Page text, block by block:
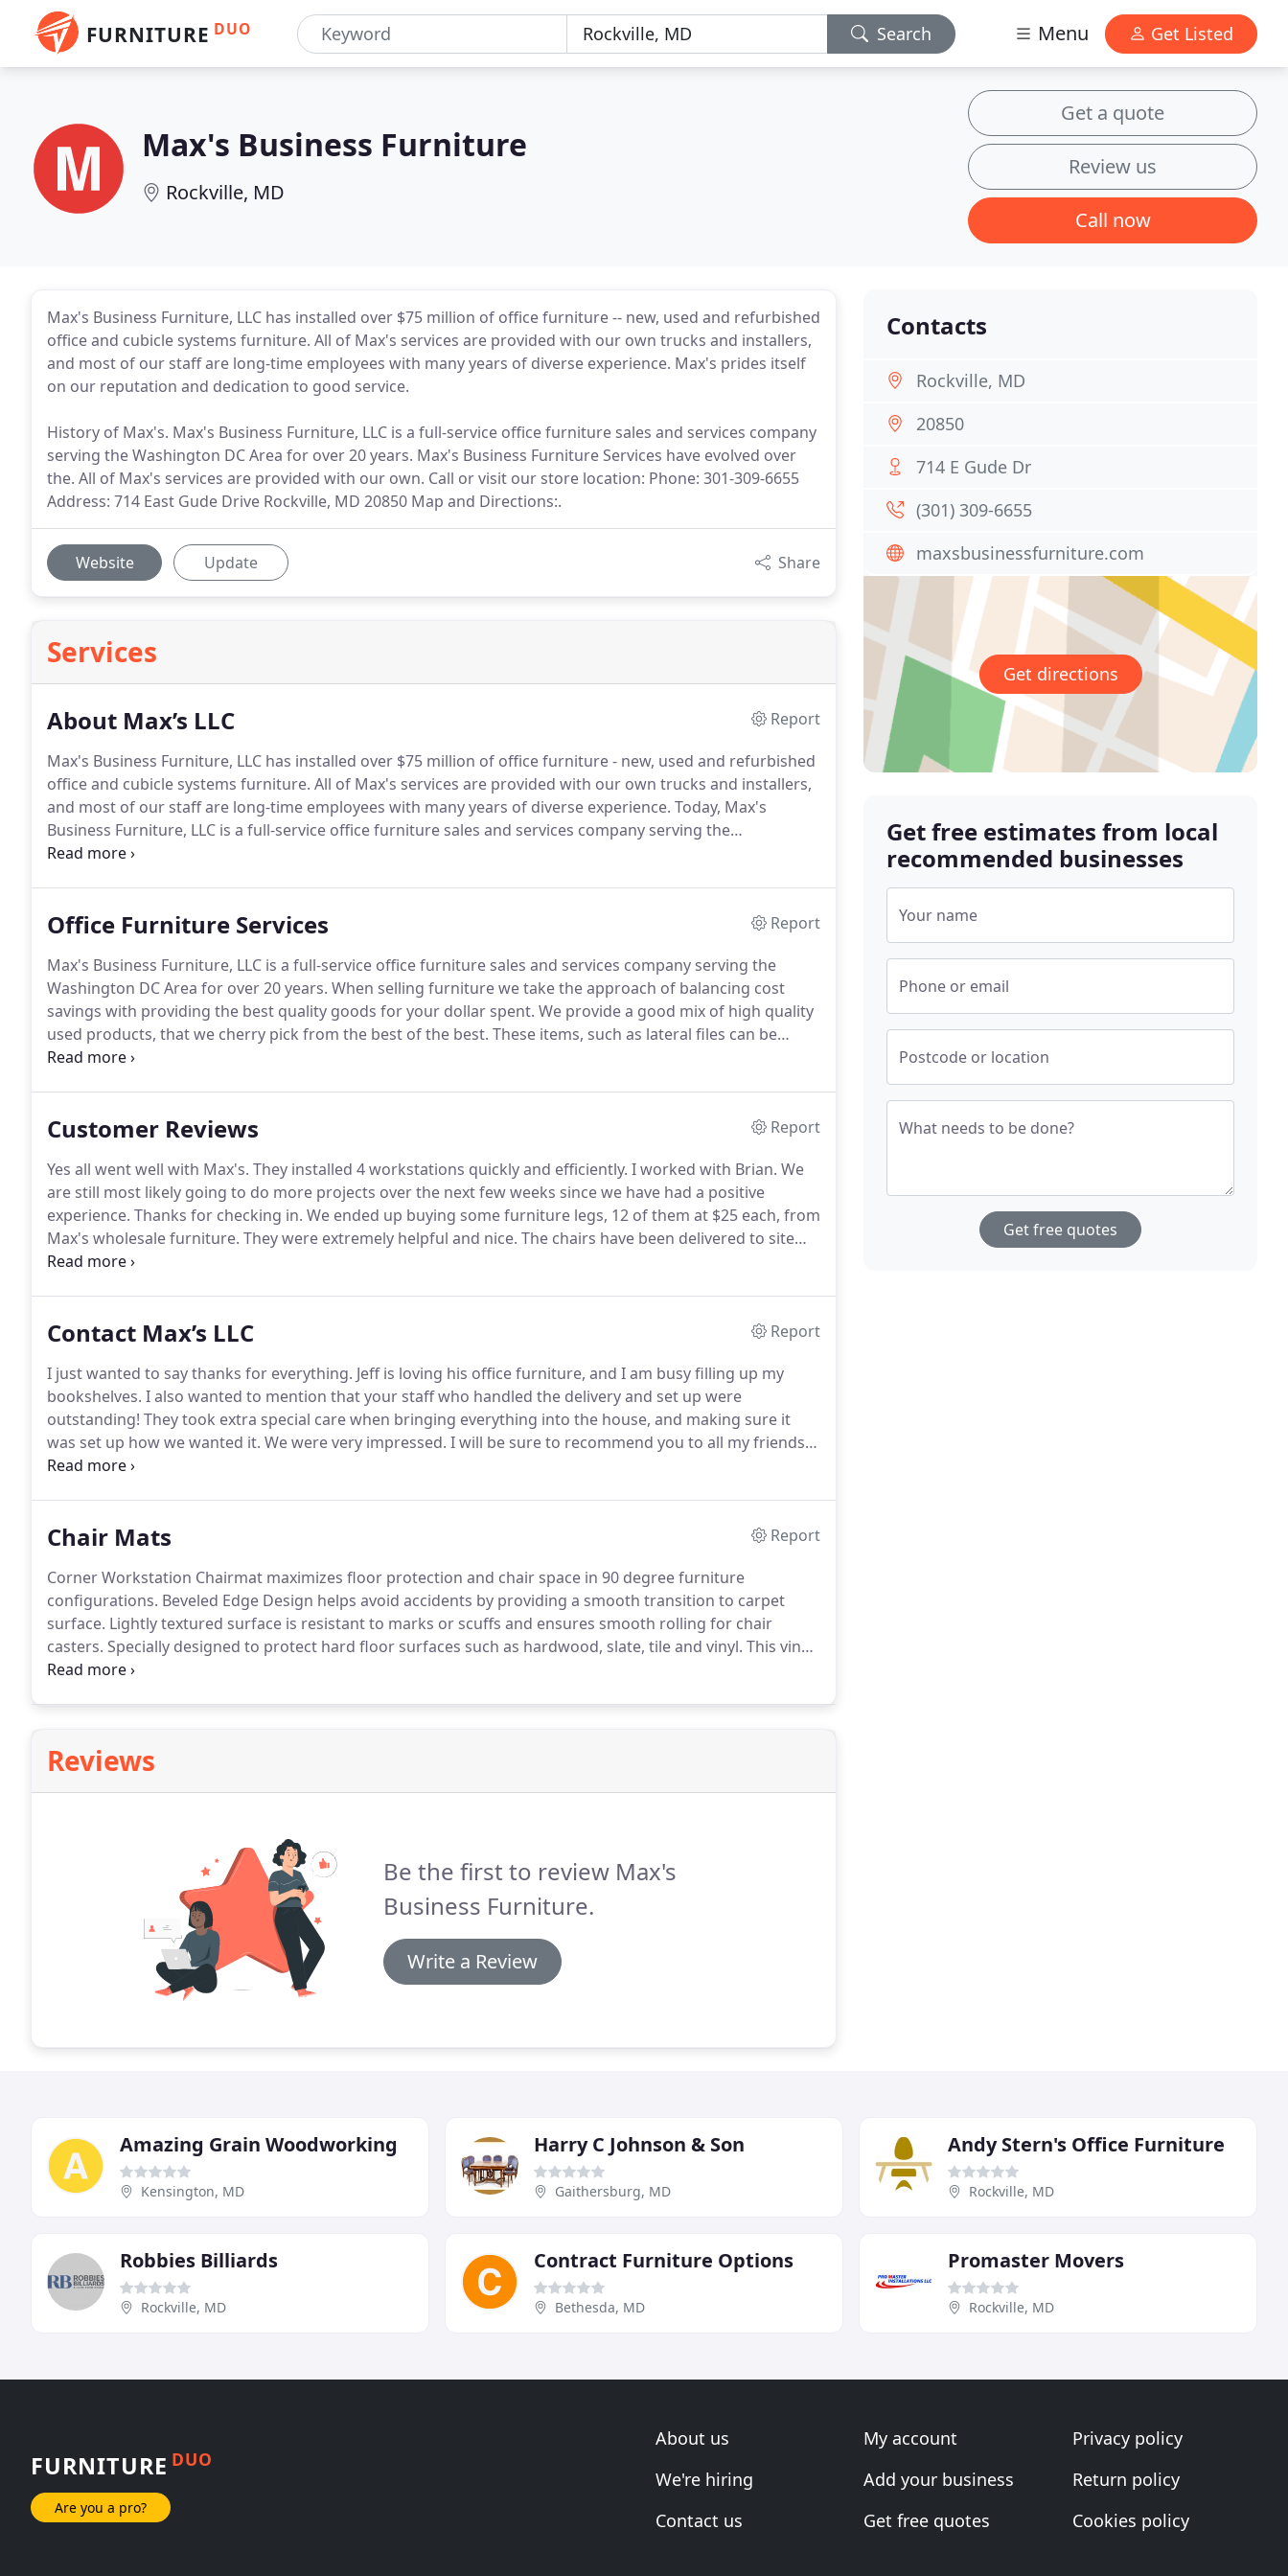
FURNITURE DUO Search Menu Get Listed
Max's Business Furniture
Rockville, MD
Get a quote
Review us
Call now
Max's Business Furniture, LLC has installed over $75 million of office furniture -- new, used and refurbished
office and cubicle systems furniture. All of Max's services are provided with our own trucks and installers,
and most of our staff are long-time employees with many years of diverse experience. Max's prides itself
on our reputation and dedication to good service.
History of Max's. Max's Business Furniture, LLC is a full-service office furniture sales and services company
serving the Washington DC Area for over 20 years. Max's Business Furniture Services have evolved over
the. All of Max's services are provided with our own. Call or visit our store location: Phone: 301-309-6655
Address: 714 East Gude Drive Rockville, MD 20850 Map and Directions:.
Website Update Share
Services
About Max’s LLC
Report
Max's Business Furniture, LLC has installed over $75 million of office furniture - new, used and refurbished
office and cubicle systems furniture. All of Max's services are provided with our own trucks and installers,
and most of our staff are long-time employees with many years of diverse experience. Today, Max's
Business Furniture, LLC is a full-service office furniture sales and services company serving the
Washington DC Area for over 20 years.
Office Furniture Services
Report
Max's Business Furniture, LLC is a full-service office furniture sales and services company serving the
Washington DC Area for over 20 years. When selling furniture we take the approach of balancing cost
savings with providing the best quality goods for your dollar spent. We provide a good mix of high quality
used products, that we cherry pick from the best of the best. These items, such as lateral files can be
purchased used and add up to quite a bit of savings for your bottom line.
Customer Reviews
Report
Yes all went well with Max's. They installed 4 workstations quickly and efficiently. I worked with Brian. We
are still most likely going to do more projects over the next few weeks since we have had a positive
experience. Thanks for checking in. We ended up buying some furniture legs, 12 of them at $25 each, from
Max's wholesale furniture. They were extremely helpful and nice. The chairs have been delivered to site
and we're good.
Contact Max’s LLC
Report
I just wanted to say thanks for everything. Jeff is loving his office furniture, and I am busy filling up my
bookshelves. I also wanted to mention that your staff who handled the delivery and set up were
outstanding! They took extra special care when bringing everything into the house, and making sure it
was set up how we wanted it. We were very impressed. I will be sure to recommend you to all my friends &
family.Westat, Inc.
Chair Mats
Report
Corner Workstation Chairmat maximizes floor protection and chair space in 90 degree furniture
configurations. Beveled Edge Design helps avoid accidents by providing a smooth transition to carpet
surface. Lightly textured surface is resistant to marks or scuffs and ensures smooth rolling for chair
casters. Specially designed to protect hard floor surfaces such as hardwood, slate, tile and vinyl. This vinyl
mat is our highest quality chairmat available for medium pile, commercial grade carpeting with up to 3/8
Reviews
Be the first to review Max's
Business Furniture.
Write a Review
Contacts
Rockville, MD
20850
714 E Gude Dr
(301) 309-6655
maxsbusinessfurniture.com
Get directions
Get free estimates from local
recommended businesses
Your name
Phone or email
Postcode or location
What needs to be done?
Get free quotes
Amazing Grain Woodworking
Kensington, MD
Harry C Johnson & Son
Gaithersburg, MD
Andy Stern's Office Furniture
Rockville, MD
Robbies Billiards
Rockville, MD
Contract Furniture Options
Bethesda, MD
Promaster Movers
Rockville, MD
FURNITURE DUO
Are you a pro?
About us
We're hiring
Contact us
My account
Add your business
Get free quotes
Privacy policy
Return policy
Cookies policy